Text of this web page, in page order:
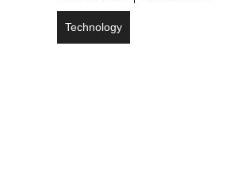
Technology